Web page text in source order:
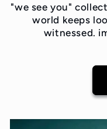
"we see you"
world keeps
witnessed.